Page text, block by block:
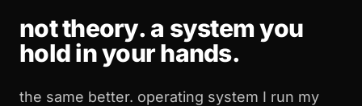
not theory. a system you
hold in your hands.
the same better. operating system I run my